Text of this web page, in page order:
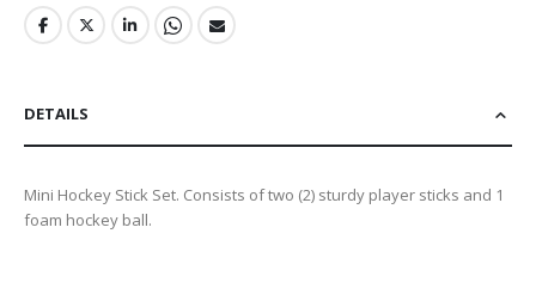
DETAILS
Mini Hockey Stick Set. Consists of two (2) sturdy player sticks and 1
foam hockey ball.